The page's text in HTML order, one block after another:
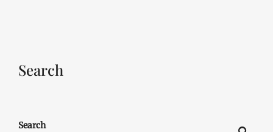
Search
Search